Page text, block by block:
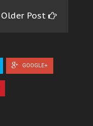
Older Post
GOOGLE+